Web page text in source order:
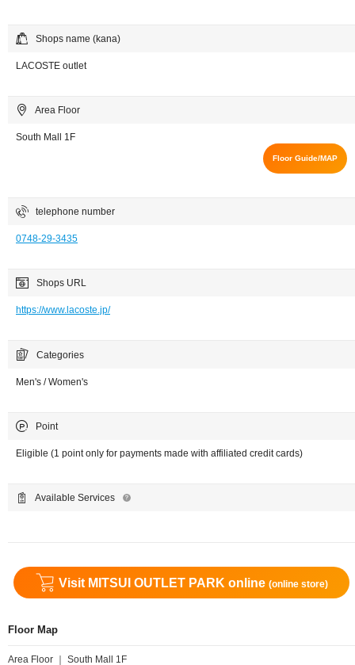
Shops name (kana)
LACOSTE outlet
Area Floor
South Mall 1F
Floor Guide/MAP
telephone number
0748-29-3435
Shops URL
https://www.lacoste.jp/
Categories
Men's / Women's
Point
Eligible (1 point only for payments made with affiliated credit cards)
Available Services
Visit MITSUI OUTLET PARK online (online store)
Floor Map
Area Floor ｜ South Mall 1F